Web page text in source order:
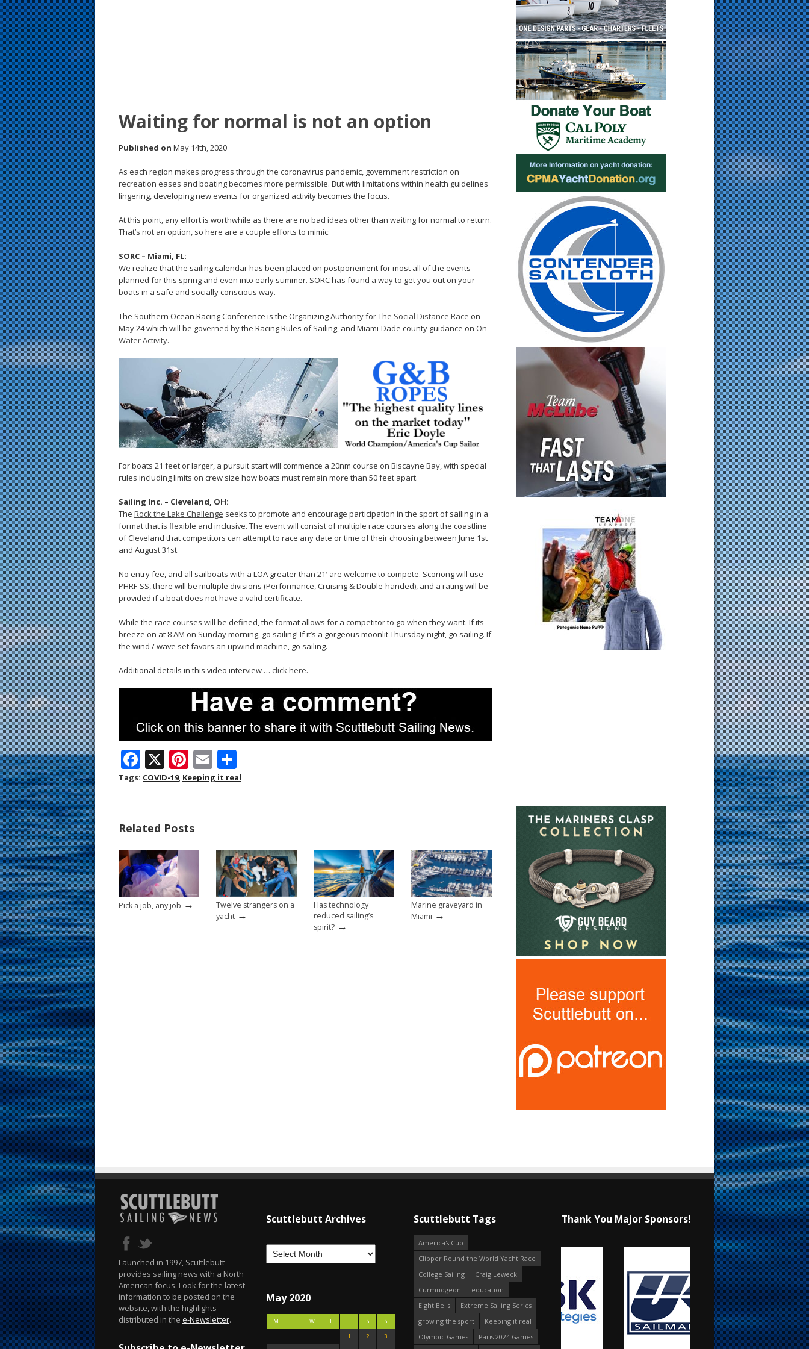
Waiting for normal is not an option
Published on May 14th, 2020
As each region makes progress through the coronavirus pandemic, government restriction on
recreation eases and boating becomes more permissible. But with limitations within health guidelines
lingering, developing new events for organized activity becomes the focus.
At this point, any effort is worthwhile as there are no bad ideas other than waiting for normal to return.
That’s not an option, so here are a couple efforts to mimic:
SORC – Miami, FL:
We realize that the sailing calendar has been placed on postponement for most all of the events
planned for this spring and even into early summer. SORC has found a way to get you out on your
boats in a safe and socially conscious way.
The Southern Ocean Racing Conference is the Organizing Authority forThe Social Distance Race on
May 24 which will be governed by the Racing Rules of Sailing, and Miami-Dade county guidance on On-
Water Activity.
For boats 21 feet or larger, a pursuit start will commence a 20nm course on Biscayne Bay, with special
rules including limits on crew size how boats must remain more than 50 feet apart.
Sailing Inc. – Cleveland, OH:
The Rock the Lake Challenge seeks to promote and encourage participation in the sport of sailing in a
format that is flexible and inclusive. The event will consist of multiple race courses along the coastline
of Cleveland that competitors can attempt to race any date or time of their choosing between June 1st
and August 31st.
No entry fee, and all sailboats with a LOA greater than 21′ are welcome to compete. Scoriong will use
PHRF-SS, there will be multiple divisions (Performance, Cruising & Double-handed), and a rating will be
provided if a boat does not have a valid certificate.
While the race courses will be defined, the format allows for a competitor to go when they want. If its
breeze on at 8 AM on Sunday morning, go sailing! If it’s a gorgeous moonlit Thursday night, go sailing. If
the wind / wave set favors an upwind machine, go sailing.
Additional details in this video interview … click here.
F
ac
o
o
k
X Pi
nt
st
E
m h
Tags: COVID-19, Keeping it real
Related Posts
Pick a job, any job →
Twelve strangers on a
yacht →
Has technology
reduced sailing’s
spirit? →
Marine graveyard in
Miami →
Launched in 1997, Scuttlebutt
provides sailing news with a North
American focus. Look for the latest
information to be posted on the
website, with the highlights
distributed in the e-Newsletter.
Scuttlebutt Archives
May 2020
M T W T F S
S
1
2
3
Scuttlebutt Tags
America's Cup
Clipper Round the World Yacht Race
College Sailing
Craig Leweck
Curmudgeon
education
Eight Bells
Extreme Sailing Series
growing the sport
Keeping it real
Olympic Games
Paris 2024 Games
Thank You Major Sponsors!
s
t